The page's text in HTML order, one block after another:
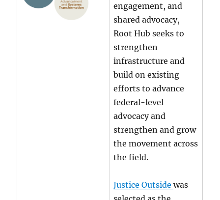
engagement, and
shared advocacy,
Root Hub seeks to
strengthen
infrastructure and
build on existing
efforts to advance
federal-level
advocacy and
strengthen and grow
the movement across
the field.
Justice Outsidewas